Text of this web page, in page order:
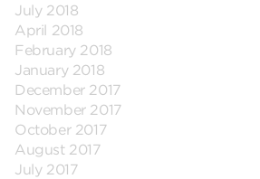
July 2018
April 2018
February 2018
January 2018
December 2017
November 2017
October 2017
August 2017
July 2017